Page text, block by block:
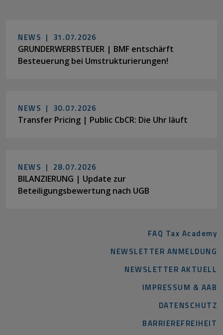
NEWS | 31.07.2026
GRUNDERWERBSTEUER | BMF entschärft
Besteuerung bei Umstrukturierungen!
NEWS | 30.07.2026
Transfer Pricing | Public CbCR: Die Uhr läuft
NEWS | 28.07.2026
BILANZIERUNG | Update zur
Beteiligungsbewertung nach UGB
FAQ Tax Academy
NEWSLETTER ANMELDUNG
NEWSLETTER AKTUELL
IMPRESSUM & AAB
DATENSCHUTZ
BARRIEREFREIHEIT